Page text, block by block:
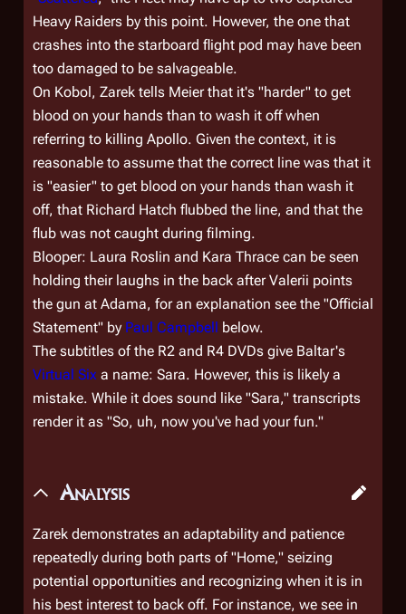
Heavy Raiders by this point. However, the one that
crashes into the starboard flight pod may have been
too damaged to be salvageable.
On Kobol, Zarek tells Meier that it's "harder" to get
blood on your hands than to wash it off when
referring to killing Apollo. Given the context, it is
reasonable to assume that the correct line was that it
is "easier" to get blood on your hands than wash it
off, that Richard Hatch flubbed the line, and that the
flub was not caught during filming.
Blooper: Laura Roslin and Kara Thrace can be seen
holding their laughs in the back after Valerii points
the gun at Adama, for an explanation see the "Official
Statement" by Paul Campbell below.
The subtitles of the R2 and R4 DVDs give Baltar's
Virtual Six a name: Sara. However, this is likely a
mistake. While it does sound like "Sara," transcripts
render it as "So, uh, now you've had your fun."
Analysis
Zarek demonstrates an adaptability and patience
repeatedly during both parts of "Home," seizing
potential opportunities and recognizing when it is in
his best interest to back off. For instance, we see in